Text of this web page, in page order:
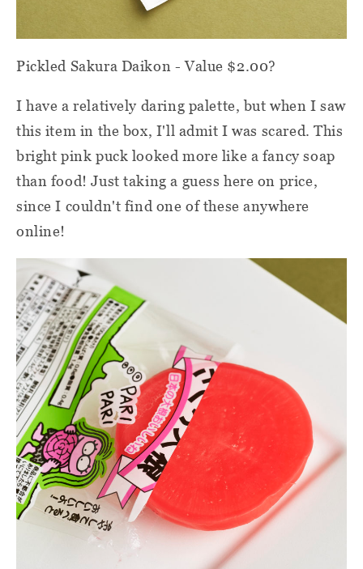
Pickled Sakura Daikon - Value $2.00?
I have a relatively daring palette, but when I saw
this item in the box, I'll admit I was scared. This
bright pink puck looked more like a fancy soap
than food! Just taking a guess here on price,
since I couldn't find one of these anywhere
online!